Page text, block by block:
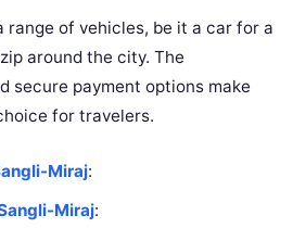
range of vehicles, be it a car for a
around the city. The
secure payment options make
for travelers.
Miraj:
Miraj: